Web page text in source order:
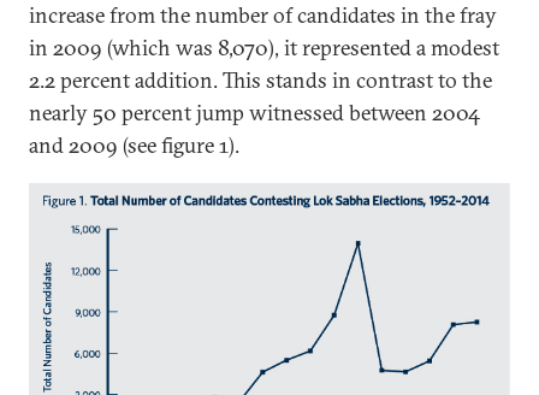
increase from the number of candidates in the fray
in 2009 (which was 8,070), it represented a modest
2.2 percent addition. This stands in contrast to the
nearly 50 percent jump witnessed between 2004
and 2009 (see figure 1).